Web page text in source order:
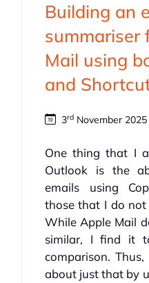
Building an
summariser
Mail using
and
3rdNovember 2025
One thing that I
Outlook is the
emails using
those that I do
While Apple Mail
similar, I find it
comparison.
about just that by